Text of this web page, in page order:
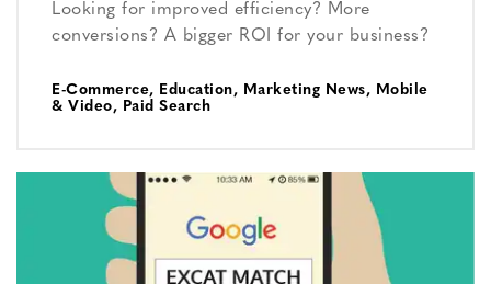
Looking for improved efficiency? More
conversions? A bigger ROI for your business?
E-Commerce, Education, Marketing News, Mobile
& Video, Paid Search